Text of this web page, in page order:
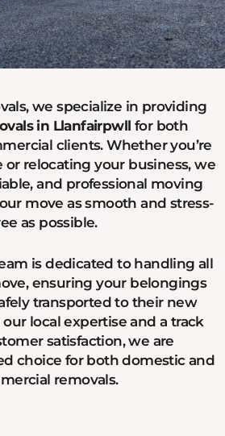
we specialize in providing
in Llanfairpwll for both
clients. Whether you’re
relocating your business, we
and professional moving
move as smooth and stress-
as possible.
is dedicated to handling all
ensuring your belongings
transported to their new
local expertise and a track
satisfaction, we are
choice for both domestic and
removals.